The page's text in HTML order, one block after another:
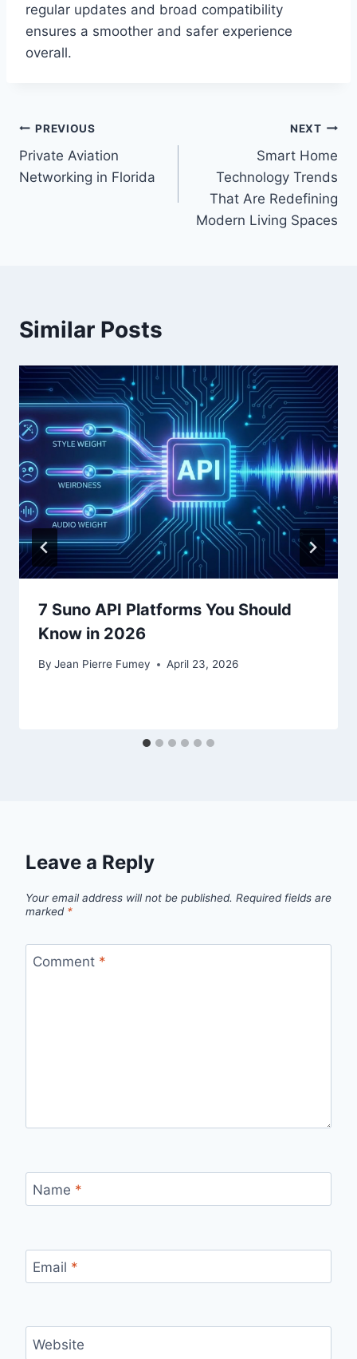
regular updates and broad compatibility
ensures a smoother and safer experience
overall.
Post
navigation
PREVIOUS
Private Aviation
Networking in Florida
NEXT
Smart Home
Technology Trends
That Are Redefining
Modern Living Spaces
Similar Posts
7 Suno API Platforms You Should
Know in 2026
By Jean Pierre Fumey April 23, 2026
Leave a Reply
Your email address will not be published. Required fields are
marked *
Comment *
Name *
Email *
Website